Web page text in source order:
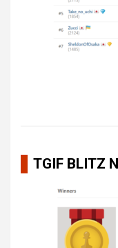
TGIF BLITZ